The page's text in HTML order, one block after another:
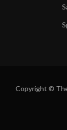
Copyright ©